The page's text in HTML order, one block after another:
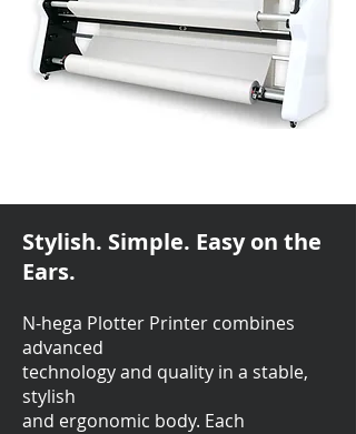
Stylish. Simple. Easy on the
Ears.
N-hega Plotter Printer combines
advanced
technology and quality in a stable,
stylish
and ergonomic body. Each